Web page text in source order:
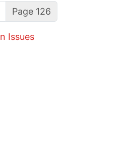
page
Page 126
Issues